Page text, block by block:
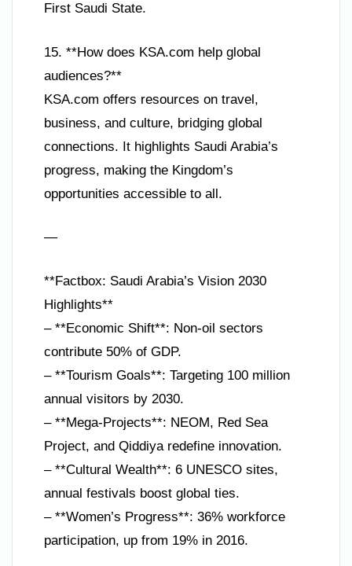
First Saudi State.
15. **How does KSA.com help global
audiences?**
KSA.com offers resources on travel,
business, and culture, bridging global
connections. It highlights Saudi Arabia’s
progress, making the Kingdom’s
opportunities accessible to all.
—
**Factbox: Saudi Arabia’s Vision 2030
Highlights**
– **Economic Shift**: Non-oil sectors
contribute 50% of GDP.
– **Tourism Goals**: Targeting 100 million
annual visitors by 2030.
– **Mega-Projects**: NEOM, Red Sea
Project, and Qiddiya redefine innovation.
– **Cultural Wealth**: 6 UNESCO sites,
annual festivals boost global ties.
– **Women’s Progress**: 36% workforce
participation, up from 19% in 2016.